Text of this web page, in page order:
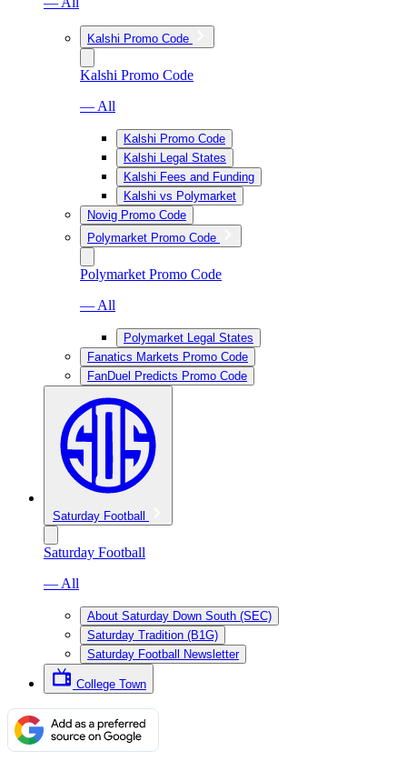
Kalshi Promo Code
Kalshi Promo Code
— All
Kalshi Promo Code
Kalshi Legal States
Kalshi Fees and Funding
Kalshi vs Polymarket
Novig Promo Code
Polymarket Promo Code
Polymarket Promo Code
— All
Polymarket Legal States
Fanatics Markets Promo Code
FanDuel Predicts Promo Code
Saturday Football
Saturday Football
— All
About Saturday Down South (SEC)
Saturday Tradition (B1G)
Saturday Football Newsletter
College Town